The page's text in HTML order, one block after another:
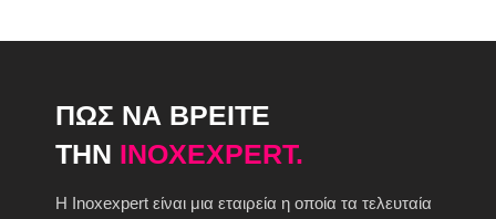
ΠΩΣ ΝΑ ΒΡΕΙΤΕ
ΤΗΝ INOXEXPERT.
H Inoxexpert είναι μια εταιρεία η οποία τα τελευταία